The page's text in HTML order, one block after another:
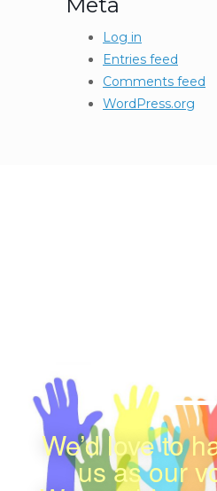
Meta
Log in
Entries feed
Comments feed
WordPress.org
We’d love to
us as our